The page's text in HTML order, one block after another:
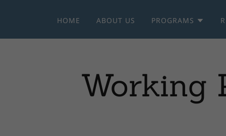
HOME ABOUT US PROGRAMS
Working